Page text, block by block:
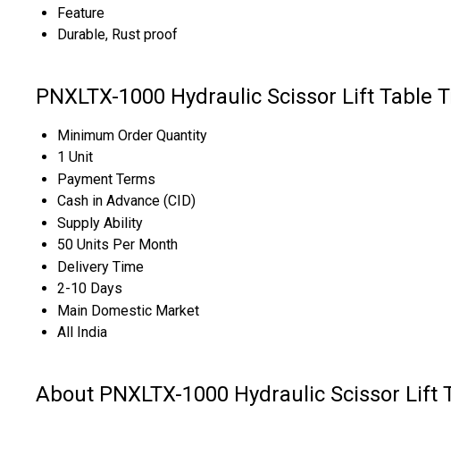
Feature
Durable, Rust proof
PNXLTX-1000 Hydraulic Scissor Lift Table
Minimum Order Quantity
1 Unit
Payment Terms
Cash in Advance (CID)
Supply Ability
50 Units Per Month
Delivery Time
2-10 Days
Main Domestic Market
All India
About PNXLTX-1000 Hydraulic Scissor Lift